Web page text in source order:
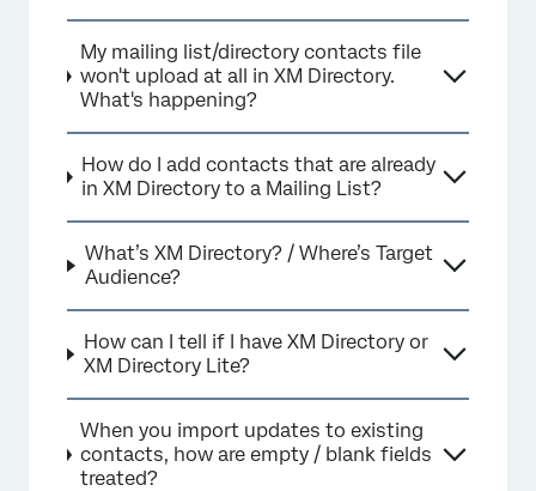
My mailing list/directory contacts file
won't upload at all in XM Directory.
What's happening?
How do I add contacts that are already
in XM Directory to a Mailing List?
What’s XM Directory? / Where’s Target
Audience?
How can I tell if I have XM Directory or
XM Directory Lite?
When you import updates to existing
contacts, how are empty / blank fields
treated?